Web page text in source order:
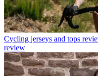
Cycling jerseys and tops
review